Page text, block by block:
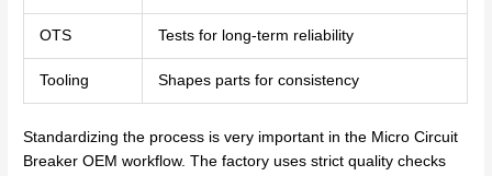
OTS Tests for long-term reliability
Tooling Shapes parts for consistency
Standardizing the process is very important in the Micro Circuit
Breaker OEM workflow. The factory uses strict quality checks